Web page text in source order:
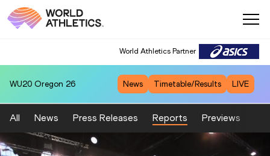
World Athletics Partner
WU20 Oregon 26 News Timetable/Results LIVE
All News Press Releases Reports Previews